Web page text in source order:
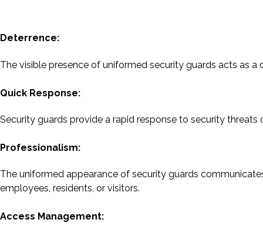
Deterrence:
The visible presence of uniformed security guards acts as
Quick Response:
Security guards provide a rapid response to security
Professionalism:
The uniformed appearance of security guards
employees, residents, or visitors.
Access Management: